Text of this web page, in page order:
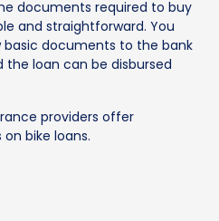
documents required to buy
and straightforward. You
documents to the bank
loan can be disbursed
providers offer
bike loans.